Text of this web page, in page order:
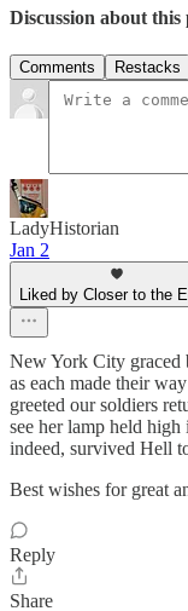
Discussion about this
Comments Restacks
LadyHistorian
Jan 2
Liked by Closer to the
New York City graced
as each made their
greeted our soldiers
see her lamp held high
indeed, survived Hell
Best wishes for great
Reply
Share